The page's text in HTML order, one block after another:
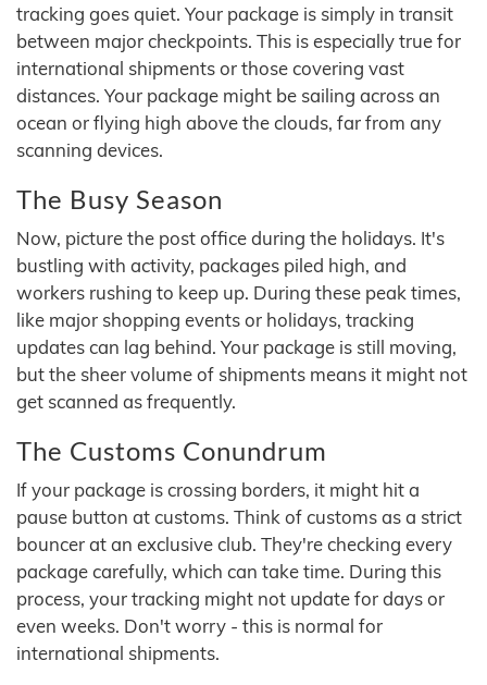
tracking goes quiet. Your package is simply in transit
between major checkpoints. This is especially true for
international shipments or those covering vast
distances. Your package might be sailing across an
ocean or flying high above the clouds, far from any
scanning devices.
The Busy Season
Now, picture the post office during the holidays. It's
bustling with activity, packages piled high, and
workers rushing to keep up. During these peak times,
like major shopping events or holidays, tracking
updates can lag behind. Your package is still moving,
but the sheer volume of shipments means it might not
get scanned as frequently.
The Customs Conundrum
If your package is crossing borders, it might hit a
pause button at customs. Think of customs as a strict
bouncer at an exclusive club. They're checking every
package carefully, which can take time. During this
process, your tracking might not update for days or
even weeks. Don't worry - this is normal for
international shipments.